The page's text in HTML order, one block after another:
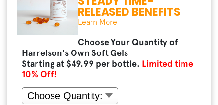
RELEASED BENEFITS
Learn More
Choose Your Quantity of
Harrelson's Own Soft Gels
Starting at $49.99 per bottle. Limited time
10% Off!